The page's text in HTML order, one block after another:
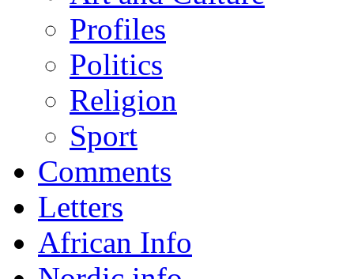
Profiles
Politics
Religion
Sport
Comments
Letters
African Info